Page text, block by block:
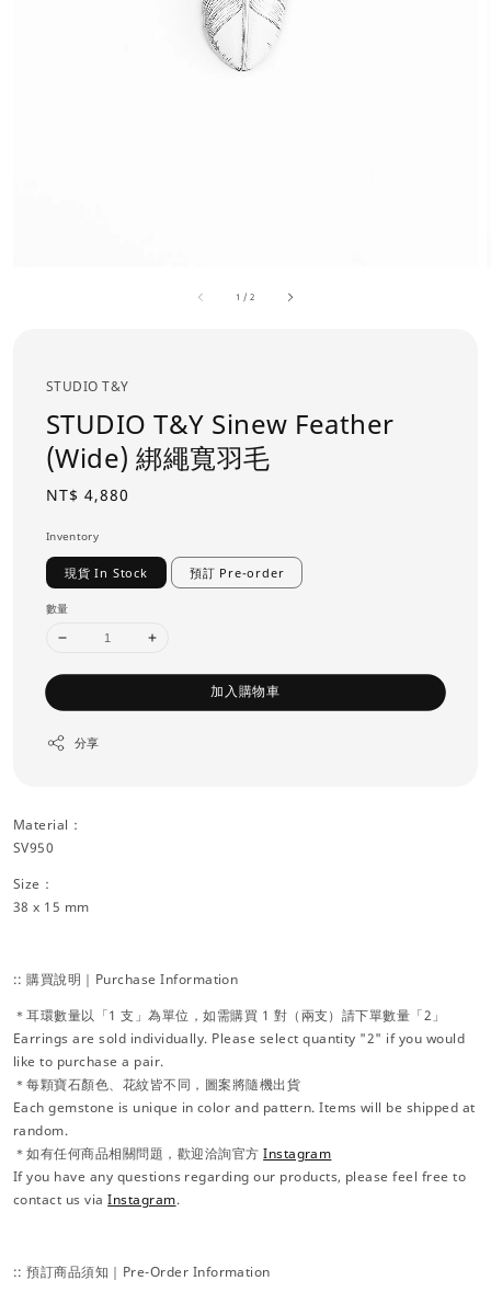
1 /2
STUDIO T&Y
STUDIO T&Y Sinew Feather
(Wide) 綁繩寬羽毛
Regular
NT$ 4,880
Inventory
現貨 In Stock 預訂 Pre-order
數量
加入購物車
分享
Material：
SV950
Size：
38 x 15 mm
:: 購買說明｜Purchase Information
＊耳環數量以「1 支」為單位，如需購買 1 對（兩支）請下單數量「2」
Earrings are sold individually. Please select quantity "2" if you would
like to purchase a pair.
＊每顆寶石顏色、花紋皆不同，圖案將隨機出貨
Each gemstone is unique in color and pattern. Items will be shipped at
random.
＊如有任何商品相關問題，歡迎洽詢官方Instagram
If you have any questions regarding our products, please feel free to
contact us viaInstagram.
:: 預訂商品須知｜Pre-Order Information